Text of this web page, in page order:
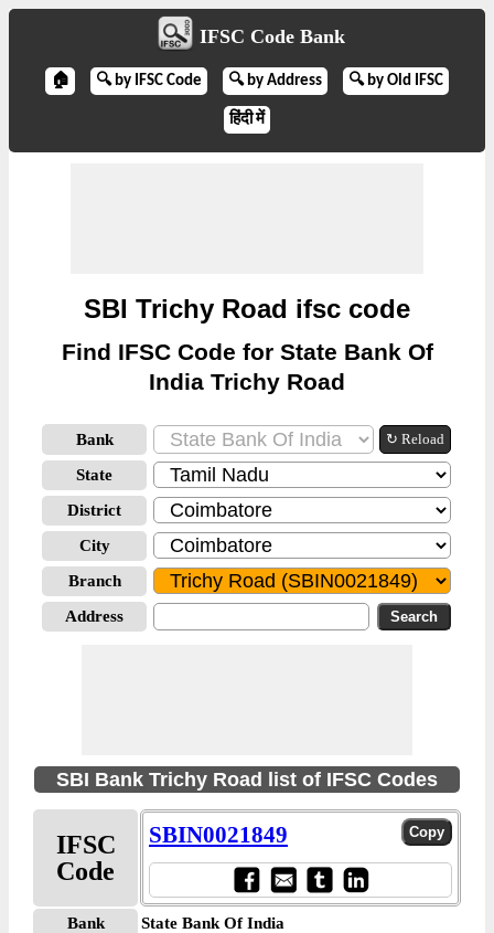
IFSC Code Bank
🏠 🔍 by IFSC Code 🔍 by Address 🔍 by Old IFSC
हिंदी में
SBI Trichy Road ifsc code
Find IFSC Code for State Bank Of
India Trichy Road
Bank ↻ Reload
State
District
City
Branch
Address
SBI Bank Trichy Road list of IFSC Codes
IFSC
Code
SBIN0021849
Bank
State Bank Of India